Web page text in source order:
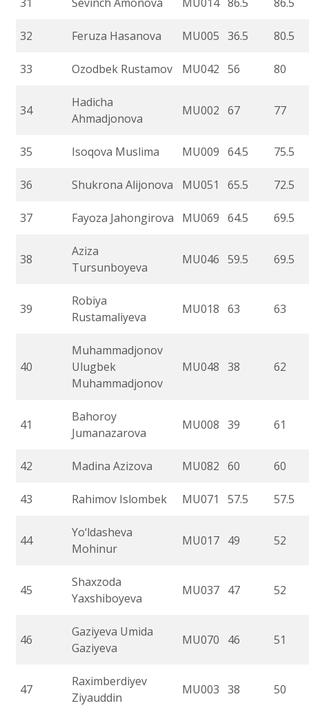
32 Feruza Hasanova MU005 36.5 80.5
33 Ozodbek Rustamov MU042 56 80
34
Hadicha
Ahmadjonova
MU002 67 77
35 Isoqova Muslima MU009 64.5 75.5
36 Shukrona Alijonova MU051 65.5 72.5
37 Fayoza Jahongirova MU069 64.5 69.5
38
Aziza
Tursunboyeva
MU046 59.5 69.5
39
Robiya
Rustamaliyeva
MU018 63 63
40
Muhammadjonov
Ulugbek
Muhammadjonov
MU048 38 62
41
Bahoroy
Jumanazarova
MU008 39 61
42 Madina Azizova MU082 60 60
43 Rahimov Islombek MU071 57.5 57.5
44
Yo‘ldasheva
Mohinur
MU017 49 52
45
Shaxzoda
Yaxshiboyeva
MU037 47 52
46
Gaziyeva Umida
Gaziyeva
MU070 46 51
47
Raximberdiyev
Ziyauddin
MU003 38 50